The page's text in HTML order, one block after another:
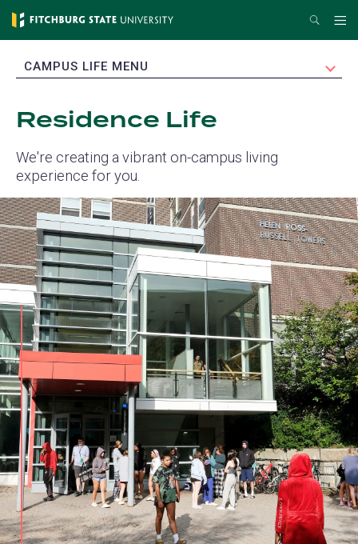
Skip
content
Search
EXPAND
CAMPUS LIFE MENU
Residence Life
We're creating a vibrant on-campus living
experience for you.